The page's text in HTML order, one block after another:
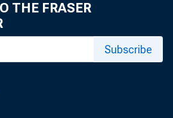
Share
THE FRASER
Subscribe